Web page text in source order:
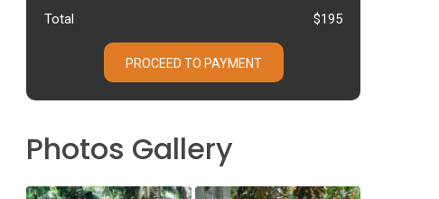
Total $195
PROCEED TO PAYMENT
Photos Gallery